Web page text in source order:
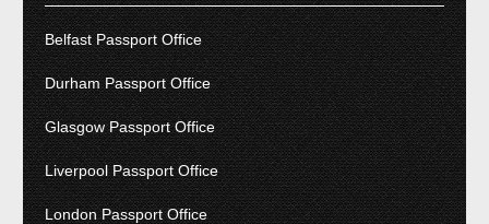
Belfast Passport Office
Durham Passport Office
Glasgow Passport Office
Liverpool Passport Office
London Passport Office